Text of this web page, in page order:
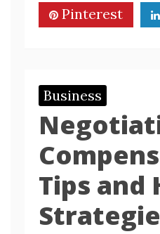
Pinterest
Business
Tips and